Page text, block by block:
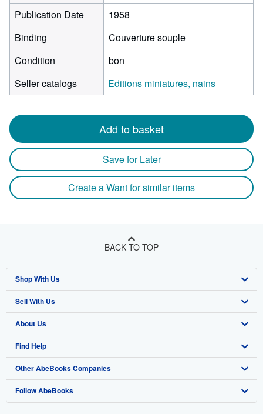
Publication Date
1958
Binding
Couverture souple
Condition
bon
Seller catalogs
Editions miniatures, nains
Add to basket
Save for Later
Create a Want for similar items
BACK TO TOP
Shop With Us
Advanced Search
Browse Collections
My Account
My Orders
View Basket
Sell With Us
Start Selling
Join Our Affiliate Program
Book Buyback
Refer a seller
About Us
About AbeBooks
Media
Careers
Find Help
Help
Customer Support
Other AbeBooks Companies
AbeBooks.co.uk
Follow AbeBooks